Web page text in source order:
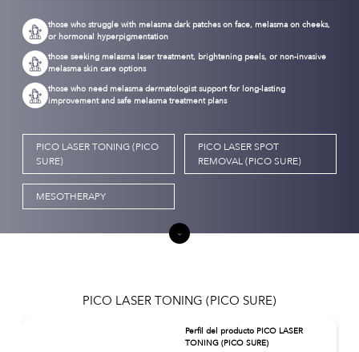
those who struggle with melasma dark patches on face, melasma on cheeks,
or hormonal hyperpigmentation
those seeking melasma laser treatment, brightening peels, or non-invasive
melasma skin care options
those who need melasma dermatologist support for long-lasting
improvement and safe melasma treatment plans
PICO LASER TONING (PICO
SURE)
PICO LASER SPOT
REMOVAL (PICO SURE)
MESOTHERAPY
PICO LASER TONING (PICO SURE)
Perfil del producto PICO LASER
TONING (PICO SURE)